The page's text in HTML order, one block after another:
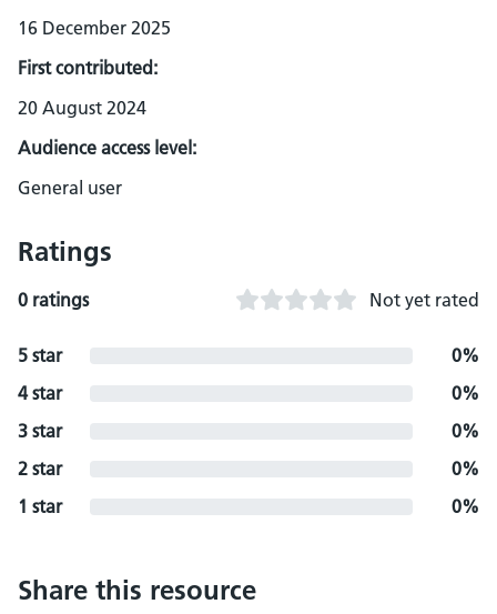
16 December 2025
First contributed:
20 August 2024
Audience access level:
General user
Ratings
0 ratings Not yet rated
5 star
0%
4 star
0%
3 star
0%
2 star
0%
1 star
0%
Share this resource